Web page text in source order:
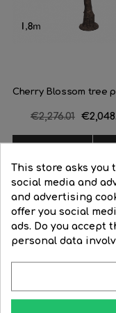
Cherry Blossom tree
Regular
€2,276.01 Price
Learn how to give your
This store asks you
social media and
and advertising
offer you social
ads. Do you accept
personal data